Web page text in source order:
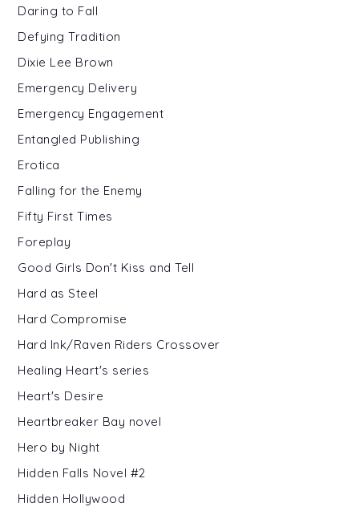
Daring to Fall
Defying Tradition
Dixie Lee Brown
Emergency Delivery
Emergency Engagement
Entangled Publishing
Erotica
Falling for the Enemy
Fifty First Times
Foreplay
Good Girls Don't Kiss and Tell
Hard as Steel
Hard Compromise
Hard Ink/Raven Riders Crossover
Healing Heart's series
Heart's Desire
Heartbreaker Bay novel
Hero by Night
Hidden Falls Novel #2
Hidden Hollywood